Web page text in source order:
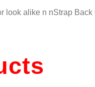
alike n nStrap